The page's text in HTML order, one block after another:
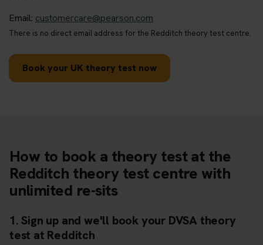
Email: customercare@pearson.com
There is no direct email address for the Redditch theory test centre.
Book your UK theory test now
How to book a theory test at the
Redditch theory test centre with
unlimited re-sits
1. Sign up and we'll book your DVSA theory
test at Redditch